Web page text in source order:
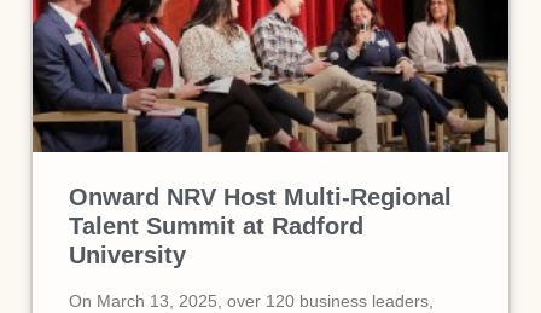
Onward NRV Host Multi-Regional
Talent Summit at Radford
University
On March 13, 2025, over 120 business leaders,